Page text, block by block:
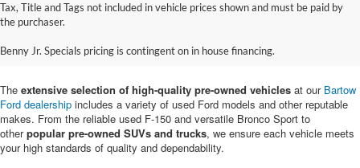
Tax, Title and Tags not included in vehicle prices shown and must be paid by
the purchaser.
Benny Jr. Specials pricing is contingent on in house financing.
Pre-Owned Ford Vehicles for
Sale in Bartow, FL
The extensive selection of high-quality pre-owned vehicles at our Bartow
Ford dealership includes a variety of used Ford models and other reputable
makes. From the reliable used F-150 and versatile Bronco Sport to
otherpopular pre-owned SUVs and trucks, we ensure each vehicle meets
your high standards of quality and dependability.